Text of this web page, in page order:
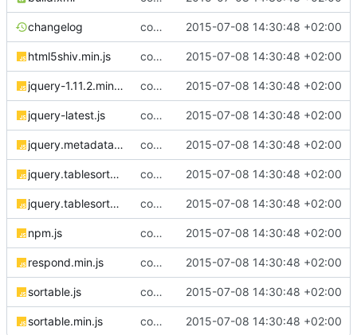
changelog complete website code 2015-07-08 14:30:48 +02:00
html5shiv.min.js complete website code 2015-07-08 14:30:48 +02:00
jquery-1.11.2.min.js complete website code 2015-07-08 14:30:48 +02:00
jquery-latest.js complete website code 2015-07-08 14:30:48 +02:00
jquery.metadata.js complete website code 2015-07-08 14:30:48 +02:00
jquery.tablesorter.js complete website code 2015-07-08 14:30:48 +02:00
jquery.tablesorter.min.js complete website code 2015-07-08 14:30:48 +02:00
npm.js complete website code 2015-07-08 14:30:48 +02:00
respond.min.js complete website code 2015-07-08 14:30:48 +02:00
sortable.js complete website code 2015-07-08 14:30:48 +02:00
sortable.min.js complete website code 2015-07-08 14:30:48 +02:00